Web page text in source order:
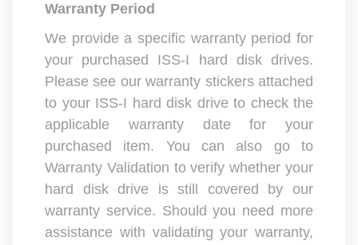
Warranty Period
We provide a specific warranty period for
your purchased ISS-I hard disk drives.
Please see our warranty stickers attached
to your ISS-I hard disk drive to check the
applicable warranty date for your
purchased item. You can also go to
Warranty Validation to verify whether your
hard disk drive is still covered by our
warranty service. Should you need more
assistance with validating your warranty,